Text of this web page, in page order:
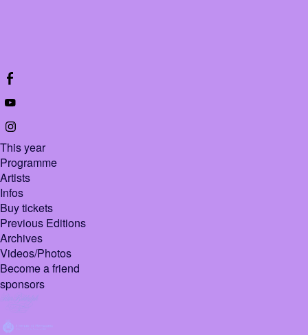
This year
Programme
Artists
Infos
Buy tickets
Previous Editions
Archives
Videos/Photos
Become a friend
sponsors